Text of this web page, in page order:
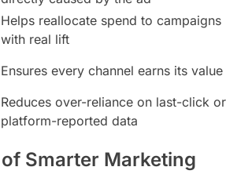
Helps reallocate spend to campaigns
with real lift
Ensures every channel earns its value
Reduces over-reliance on last-click or
platform-reported data
Smarter Marketing